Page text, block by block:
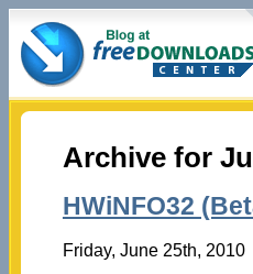
Archive for
HWiNFO32
Friday, June 25th, 2010